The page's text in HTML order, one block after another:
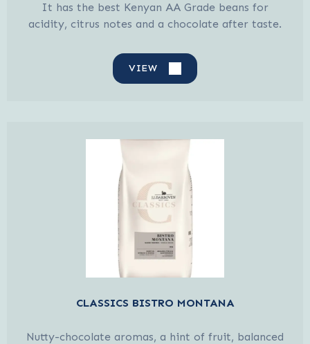
It has the best Kenyan AA Grade beans for
acidity, citrus notes and a chocolate after taste.
VIEW
CLASSICS BISTRO MONTANA
Nutty-chocolate aromas, a hint of fruit, balanced